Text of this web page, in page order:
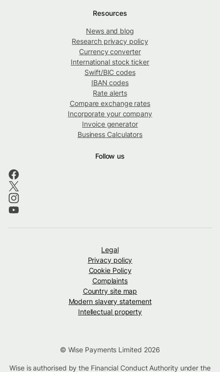
Resources
News and blog
Research privacy policy
Currency converter
International stock ticker
Swift/BIC codes
IBAN codes
Rate alerts
Compare exchange rates
Incorporate your company
Invoice generator
Business Calculators
Follow us
Legal
Privacy policy
Cookie Policy
Complaints
Country site map
Modern slavery statement
Intellectual property
© Wise Payments Limited 2026
Wise is authorised by the Financial Conduct Authority under the